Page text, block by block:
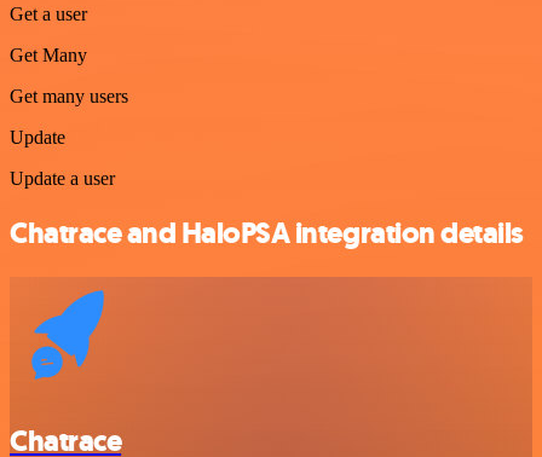
Get a user
Get Many
Get many users
Update
Update a user
Chatrace and HaloPSA integration details
Chatrace